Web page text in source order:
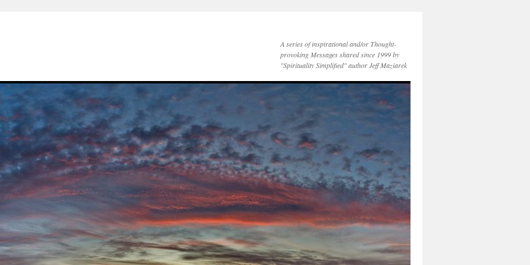
A series of inspirational and/or Thought-
provoking Messages shared since 1999 by
"Spirituality Simplified" author Jeff Maziarek